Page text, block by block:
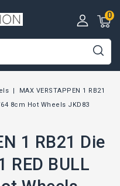
0
MAX VERSTAPPEN 1 RB21
8cm Hot Wheels JKD83
1 RB21 Die
RED BULL